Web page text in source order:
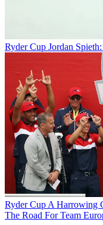
Ryder Cup Jordan
Ryder Cup A Harrowing
The Road For Team